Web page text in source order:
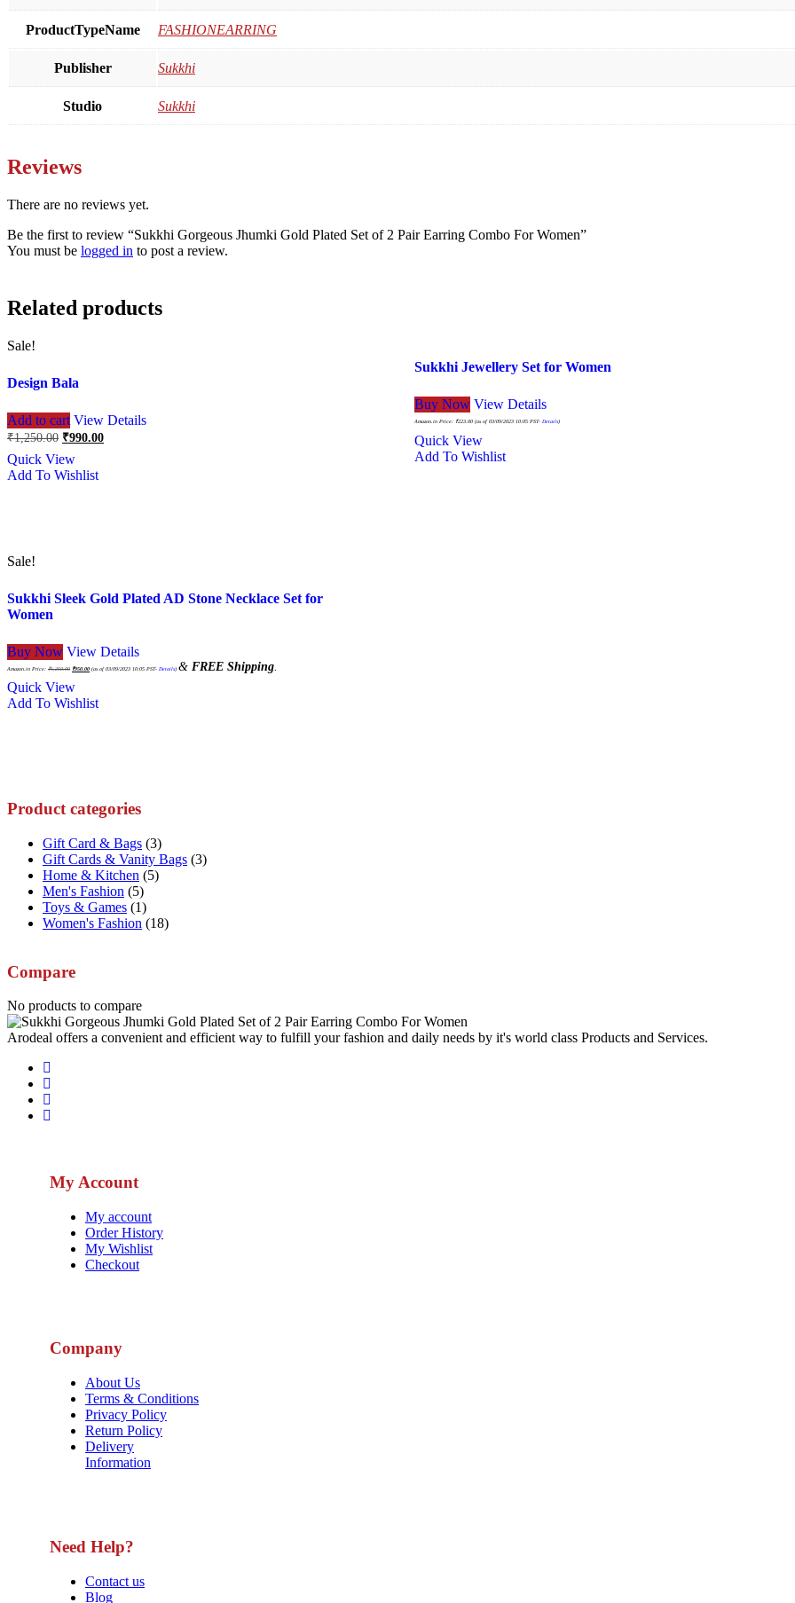
ProductTypeName FASHIONEARRING
Publisher Sukkhi
Studio Sukkhi
Reviews
There are no reviews yet.
Be the first to review “Sukkhi Gorgeous Jhumki Gold Plated Set of 2 Pair Earring Combo For Women”
You must be logged in to post a review.
Related products
Sale!
Design Bala
Add to cart View Details
₹1,250.00 Original
was:
₹1,250.00.
₹990.00Current
Quick View
Add To Wishlist
Sukkhi Jewellery Set for Women
Buy Now View Details
Amazon.in Price: ₹223.00(as of 03/09/2023 10:05 PST- Details)
Quick View
Add To Wishlist
Sale!
Sukkhi Sleek Gold Plated AD Stone Necklace Set for
Women
Buy Now View Details
Amazon.in Price: ₹1,250.00 price
was:
₹950.00price
is:
(as of 03/09/2023 10:05 PST- Details) & FREE Shipping
Quick View
Add To Wishlist
Product categories
Gift Card & Bags (3)
Gift Cards & Vanity Bags (3)
Home & Kitchen (5)
Men's Fashion (5)
Toys & Games (1)
Women's Fashion (18)
Compare
No products to compare
Arodeal offers a convenient and efficient way to fulfill your fashion and daily needs by it's world class Products and Services.
My Account
My account
Order History
My Wishlist
Checkout
Company
About Us
Terms & Conditions
Privacy Policy
Return Policy
Delivery
Information
Need Help?
Contact us
Blog